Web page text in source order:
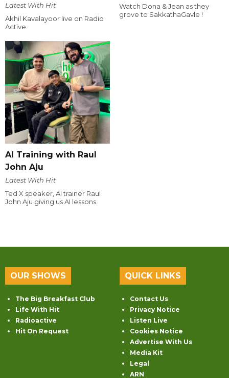
Latest With Hit
Akhil Kavalayoor live on Radio
Active
Watch Dona & Jean as they
grove to SakkathaGavle !
AI Training with Raul
John Aju
Latest With Hit
Ted X speaker, AI trainer Raul
John Aju giving us AI lessons.
OUR SHOWS
The Big Breakfast Club
Life With Hit
Radioactive
Hit On Request
QUICK LINKS
Contact Us
Privacy Notice
Listen Live
Cookies Notice
Advertise With Us
Media Kit
Legal
ARN